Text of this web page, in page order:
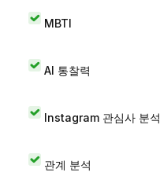
MBTI
AI 통찰력
Instagram 관심사 분석
관계 분석